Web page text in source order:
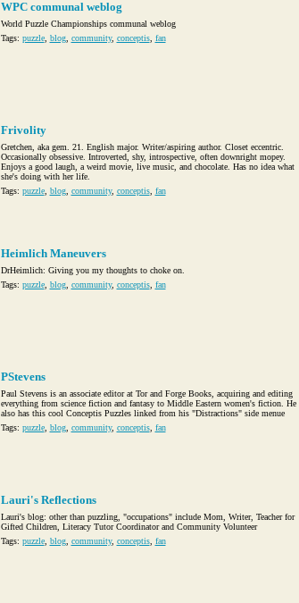
WPC communal weblog
World Puzzle Championships communal weblog
Tags: puzzle, blog, community, conceptis, fan
Frivolity
Gretchen, aka gem. 21. English major. Writer/aspiring author. Closet eccentric.
Occasionally obsessive. Introverted, shy, introspective, often downright mopey.
Enjoys a good laugh, a weird movie, live music, and chocolate. Has no idea what
she's doing with her life.
Tags: puzzle, blog, community, conceptis, fan
Heimlich Maneuvers
DrHeimlich: Giving you my thoughts to choke on.
Tags: puzzle, blog, community, conceptis, fan
PStevens
Paul Stevens is an associate editor at Tor and Forge Books, acquiring and editing
everything from science fiction and fantasy to Middle Eastern women's fiction. He
also has this cool Conceptis Puzzles linked from his "Distractions" side menue
Tags: puzzle, blog, community, conceptis, fan
Lauri's Reflections
Lauri's blog: other than puzzling, "occupations" include Mom, Writer, Teacher for
Gifted Children, Literacy Tutor Coordinator and Community Volunteer
Tags: puzzle, blog, community, conceptis, fan